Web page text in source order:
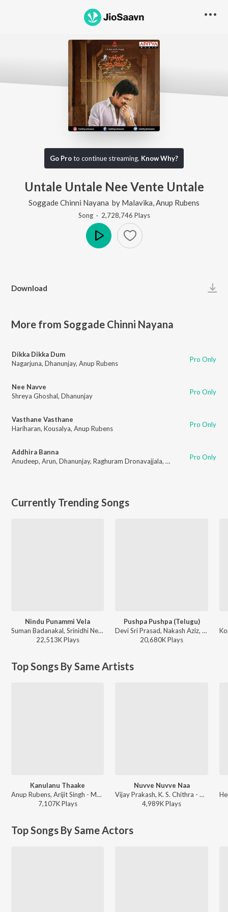
Go Proto continue streaming. Know Why?
Untale Untale Nee Vente Untale
Soggade Chinni Nayana by Malavika Anup Rubens
Song· 2,728,746 Plays
Download
More from Soggade Chinni Nayana
Dikka Dikka Dum
Nagarjuna, Dhanunjay, Anup Rubens Pro Only
Nee Navve
Shreya Ghoshal, Dhanunjay Pro Only
Vasthane Vasthane
Hariharan, Kousalya, Anup Rubens Pro Only
Addhira Banna
Anudeep, Arun, Dhanunjay, Raghuram Dronavajjala, Sampath ,Prakash
Pro Only
Currently Trending Songs
Nindu Punammi Vela
Suman Badanakal, Srinidhi Nerella - Nindu Punammi Vela
22,513KPlays
Pushpa Pushpa (Telugu)
Devi Sri Prasad, Nakash Aziz, Deepak Blue, Chandrabose - Pushpa 2 The Rule - (Telugu)
20,680KPlays
Top Songs By Same Artists
Kanulanu Thaake
Anup Rubens, Arijit Singh - Manam
7,107KPlays
Nuvve Nuvve Naa
Vijay Prakash, K. S. Chithra - Prema Kavali
4,989KPlays
Top Songs By Same Actors